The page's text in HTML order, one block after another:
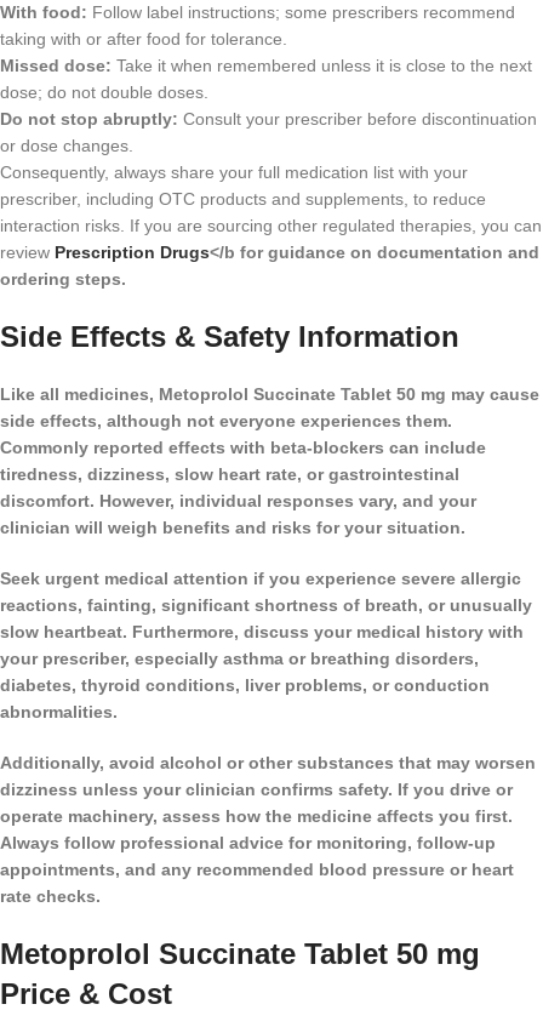
With food: Follow label instructions; some prescribers recommend
taking with or after food for tolerance.
Missed dose: Take it when remembered unless it is close to the next
dose; do not double doses.
Do not stop abruptly: Consult your prescriber before discontinuation
or dose changes.
Consequently, always share your full medication list with your
prescriber, including OTC products and supplements, to reduce
interaction risks. If you are sourcing other regulated therapies, you can
review Prescription Drugs</b for guidance on documentation and
ordering steps.
Side Effects & Safety Information
Like all medicines, Metoprolol Succinate Tablet 50 mg may cause
side effects, although not everyone experiences them.
Commonly reported effects with beta-blockers can include
tiredness, dizziness, slow heart rate, or gastrointestinal
discomfort. However, individual responses vary, and your
clinician will weigh benefits and risks for your situation.
Seek urgent medical attention if you experience severe allergic
reactions, fainting, significant shortness of breath, or unusually
slow heartbeat. Furthermore, discuss your medical history with
your prescriber, especially asthma or breathing disorders,
diabetes, thyroid conditions, liver problems, or conduction
abnormalities.
Additionally, avoid alcohol or other substances that may worsen
dizziness unless your clinician confirms safety. If you drive or
operate machinery, assess how the medicine affects you first.
Always follow professional advice for monitoring, follow-up
appointments, and any recommended blood pressure or heart
rate checks.
Metoprolol Succinate Tablet 50 mg
Price & Cost